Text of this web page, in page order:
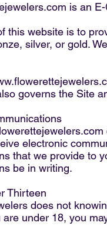
is an
this website is to
silver, or gold.
governs the Site
electronic
that we provide to
be in writing.
Thirteen
does not
under 18, you